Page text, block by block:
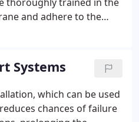
and adhere to the
Institute (ANSI) Z133
Systems
which can be used
chances of failure